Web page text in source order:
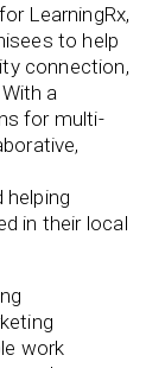
LearningRx,
to help
connection,
a
for multi-
in their local
work